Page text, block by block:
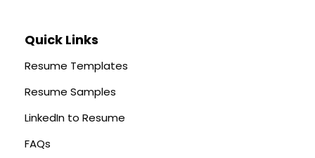
Quick Links
Resume Templates
Resume Samples
LinkedIn to Resume
FAQs